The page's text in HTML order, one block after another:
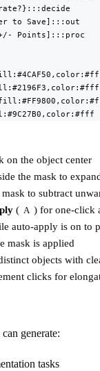
to Save]:::out
Points]:::proc
on the object center
the mask to
to subtract
( A ) for one-click
auto-apply is on to
mask is applied
objects with
clicks for
generate:
tasks